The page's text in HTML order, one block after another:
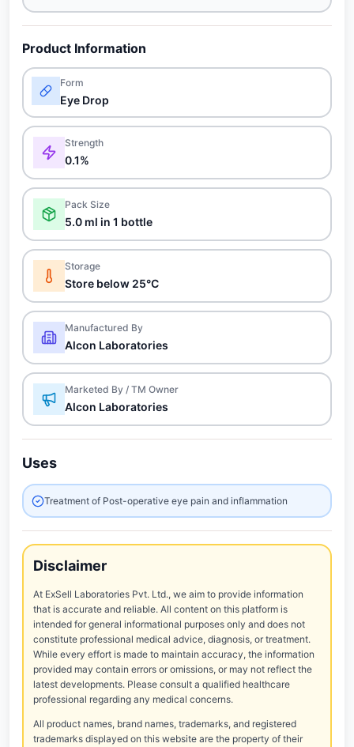
Product Information
Form
Eye Drop
Strength
0.1%
Pack Size
5.0 ml in 1 bottle
Storage
Store below 25°C
Manufactured By
Alcon Laboratories
Marketed By / TM Owner
Alcon Laboratories
Uses
Treatment of Post-operative eye pain and inflammation
Disclaimer
At ExSell Laboratories Pvt. Ltd., we aim to provide information
that is accurate and reliable. All content on this platform is
intended for general informational purposes only and does not
constitute professional medical advice, diagnosis, or treatment.
While every effort is made to maintain accuracy, the information
provided may contain errors or omissions, or may not reflect the
latest developments. Please consult a qualified healthcare
professional regarding any medical concerns.
All product names, brand names, trademarks, and registered
trademarks displayed on this website are the property of their